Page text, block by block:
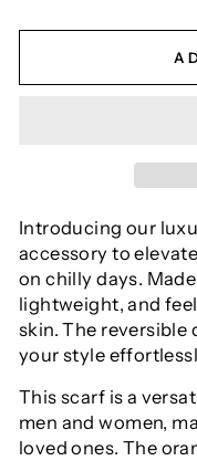
Introducing our
accessory to
on chilly days.
lightweight, and
skin. The reversible
your style
This scarf is a
men and women,
loved ones. The